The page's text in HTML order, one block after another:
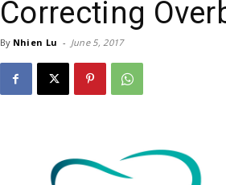
Correcting
By Nhien Lu - June 5, 2017